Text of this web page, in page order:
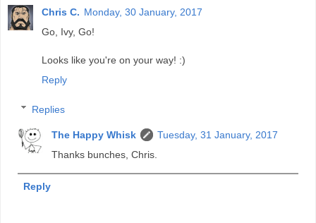
Chris C. Monday, 30 January, 2017
Go, Ivy, Go!
Looks like you're on your way! :)
Reply
Replies
The Happy Whisk
Tuesday, 31 January, 2017
Thanks bunches, Chris.
Reply